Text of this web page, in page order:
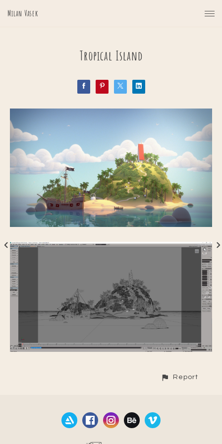
Milan Vasek
Tropical Island
Report